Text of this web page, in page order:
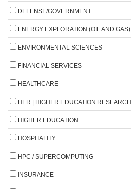
DEFENSE/GOVERNMENT
ENERGY EXPLORATION (OIL AND GAS)
ENVIRONMENTAL SCIENCES
FINANCIAL SERVICES
HEALTHCARE
HER | HIGHER EDUCATION RESEARCH
HIGHER EDUCATION
HOSPITALITY
HPC / SUPERCOMPUTING
INSURANCE